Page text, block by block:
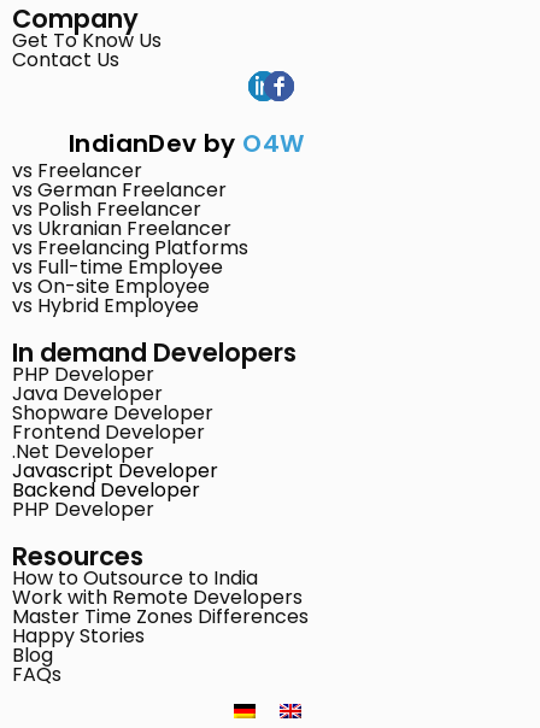
Company
Get To Know Us
Contact Us
IndianDev by O4W
vs Freelancer
vs German Freelancer
vs Polish Freelancer
vs Ukranian Freelancer
vs Freelancing Platforms
vs Full-time Employee
vs On-site Employee
vs Hybrid Employee
In demand Developers
PHP Developer
Java Developer
Shopware Developer
Frontend Developer
.Net Developer
Javascript Developer
Backend Developer
PHP Developer
Resources
How to Outsource to India
Work with Remote Developers
Master Time Zones Differences
Happy Stories
Blog
FAQs